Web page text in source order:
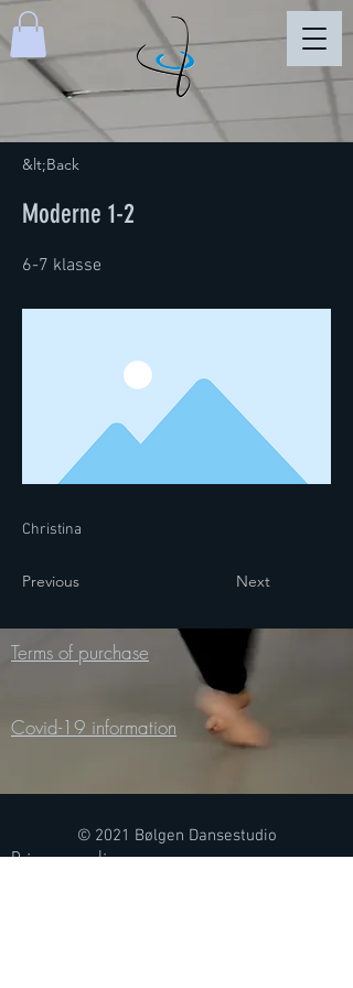
&lt;Back
Moderne 1-2
6-7 klasse
Christina
Previous Next
Terms of purchase
Covid-19 information
© 2021 Bølgen Dansestudio
Privacy policy